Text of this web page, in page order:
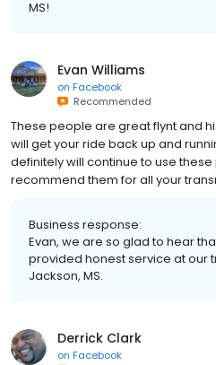
MS!
Evan Williams
on Facebook
Recommended
These people are great flynt and
will get your ride back up and
definitely will continue to use
recommend them for all your
Business response:
Evan, we are so glad to hear
provided honest service at our
Jackson, MS.
Derrick Clark
on Facebook